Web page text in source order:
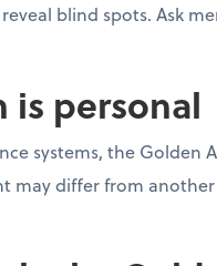
blind spots. Ask
is personal
systems, the Golden
may differ from